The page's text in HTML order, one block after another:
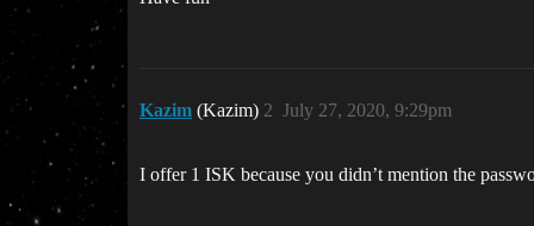
Kazim (Kazim) July 27, 2020, 9:29pm
2
I offer 1 ISK because you didn’t mention the